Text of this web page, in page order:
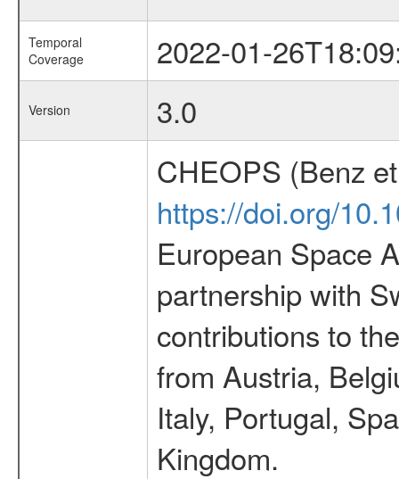
Temporal
Coverage
2022-01-
Version 3.0
CHEOPS (Benz
https://doi.org/
European Space
partnership with
contributions to
from Austria,
Italy, Portugal,
Kingdom.